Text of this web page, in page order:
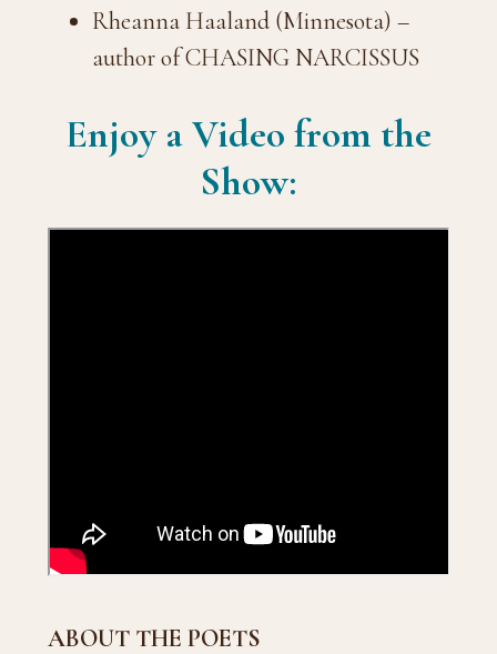
Rheanna Haaland (Minnesota) –
author of CHASING NARCISSUS
Enjoy a Video from the
Show:
ABOUT THE POETS